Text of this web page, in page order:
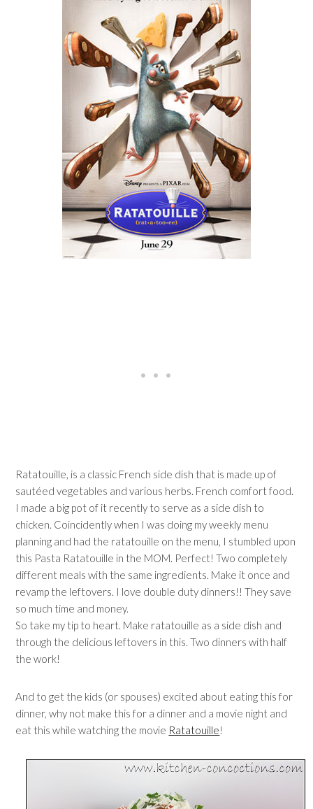
Ratatouille, is a classic French side dish that is made up of
sautéed vegetables and various herbs. French comfort food.
I made a big pot of it recently to serve as a side dish to
chicken. Coincidently when I was doing my weekly menu
planning and had the ratatouille on the menu, I stumbled upon
this Pasta Ratatouille in the MOM. Perfect! Two completely
different meals with the same ingredients. Make it once and
revamp the leftovers. I love double duty dinners!! They save
so much time and money.
So take my tip to heart. Make ratatouille as a side dish and
through the delicious leftovers in this. Two dinners with half
the work!
And to get the kids (or spouses) excited about eating this for
dinner, why not make this for a dinner and a movie night and
eat this while watching the movie Ratatouille!